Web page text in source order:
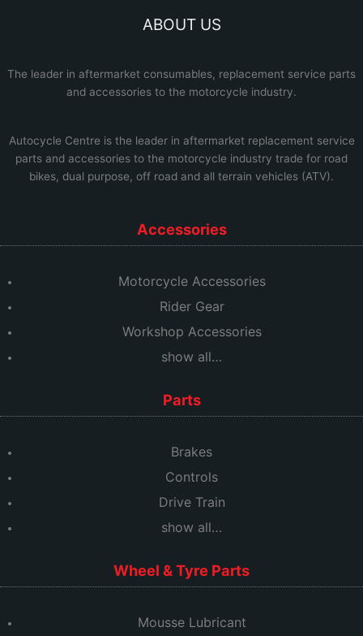
ABOUT US
The leader in aftermarket consumables, replacement service parts
and accessories to the motorcycle industry.
Autocycle Centre is the leader in aftermarket replacement service
parts and accessories to the motorcycle industry trade for road
bikes, dual purpose, off road and all terrain vehicles (ATV).
Accessories
Motorcycle Accessories
Rider Gear
Workshop Accessories
show all…
Parts
Brakes
Controls
Drive Train
show all…
Wheel & Tyre Parts
Mousse Lubricant